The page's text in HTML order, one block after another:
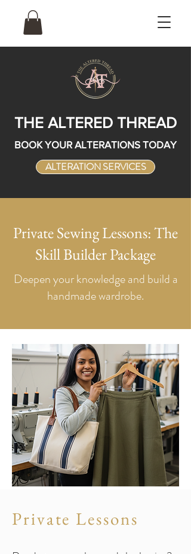
THE ALTERED THREAD
BOOK YOUR ALTERATIONS TODAY
ALTERATION SERVICES
Private Sewing Lessons: The
Skill Builder Package
Deepen your knowledge and build a
handmade wardrobe.
Private Lessons